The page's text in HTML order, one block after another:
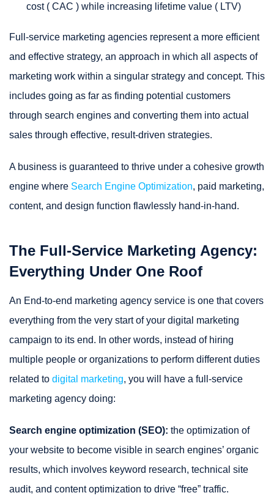
cost ( CAC ) while increasing lifetime value ( LTV)
Full-service marketing agencies represent a more efficient
and effective strategy, an approach in which all aspects of
marketing work within a singular strategy and concept. This
includes going as far as finding potential customers
through search engines and converting them into actual
sales through effective, result-driven strategies.
A business is guaranteed to thrive under a cohesive growth
engine where Search Engine Optimization, paid marketing,
content, and design function flawlessly hand-in-hand.
The Full-Service Marketing Agency:
Everything Under One Roof
An End-to-end marketing agency service is one that covers
everything from the very start of your digital marketing
campaign to its end. In other words, instead of hiring
multiple people or organizations to perform different duties
related to digital marketing, you will have a full-service
marketing agency doing:
Search engine optimization (SEO): the optimization of
your website to become visible in search engines’ organic
results, which involves keyword research, technical site
audit, and content optimization to drive “free” traffic.